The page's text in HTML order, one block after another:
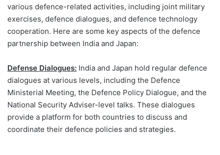
various defence-related activities, including joint military
exercises, defence dialogues, and defence technology
cooperation. Here are some key aspects of the defence
partnership between India and Japan:
Defense Dialogues: India and Japan hold regular defence
dialogues at various levels, including the Defence
Ministerial Meeting, the Defence Policy Dialogue, and the
National Security Adviser-level talks. These dialogues
provide a platform for both countries to discuss and
coordinate their defence policies and strategies.